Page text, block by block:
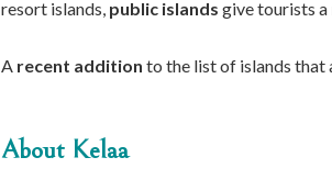
resort islands, public islands give tourists a
A recent addition to the list of islands that
About Kelaa